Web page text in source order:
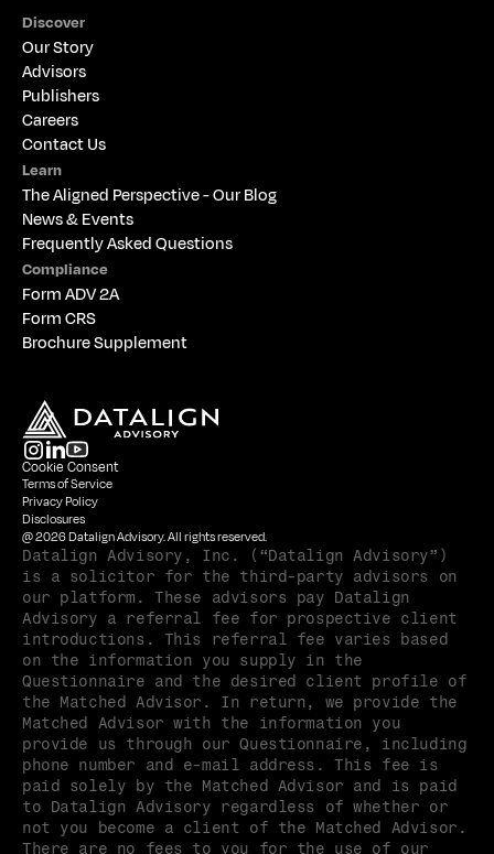
Discover
Our Story
Advisors
Publishers
Careers
Contact Us
Learn
The Aligned Perspective - Our Blog
News & Events
Frequently Asked Questions
Compliance
Form ADV 2A
Form CRS
Brochure Supplement
@ 2026 Datalign Advisory. All rights reserved.
Cookie Consent
Terms of Service
Privacy Policy
Disclosures
Datalign Advisory, Inc. (“Datalign Advisory”)
is a solicitor for the third-party advisors on
our platform. These advisors pay Datalign
Advisory a referral fee for prospective client
introductions. This referral fee varies based
on the information you supply in the
Questionnaire and the desired client profile of
the Matched Advisor. In return, we provide the
Matched Advisor with the information you
provide us through our Questionnaire, including
phone number and e-mail address. This fee is
paid solely by the Matched Advisor and is paid
to Datalign Advisory regardless of whether or
not you become a client of the Matched Advisor.
There are no fees to you for the use of our